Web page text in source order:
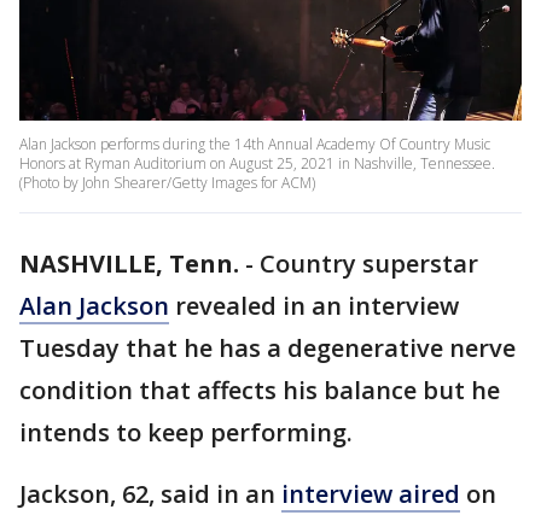
Alan Jackson performs during the 14th Annual Academy Of Country Music
Honors at Ryman Auditorium on August 25, 2021 in Nashville, Tennessee.
(Photo by John Shearer/Getty Images for ACM)
NASHVILLE, Tenn. - Country superstar
Alan Jackson revealed in an interview
Tuesday that he has a degenerative nerve
condition that affects his balance but he
intends to keep performing.
Jackson, 62, said in an interview aired on